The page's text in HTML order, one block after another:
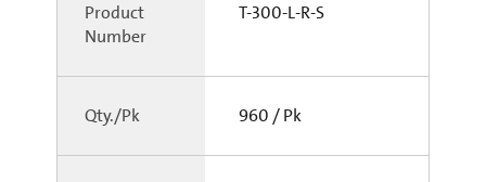
Product
Number
T-300-L-R-S
Qty./Pk 960 / Pk